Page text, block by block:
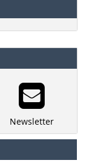
Newsletter